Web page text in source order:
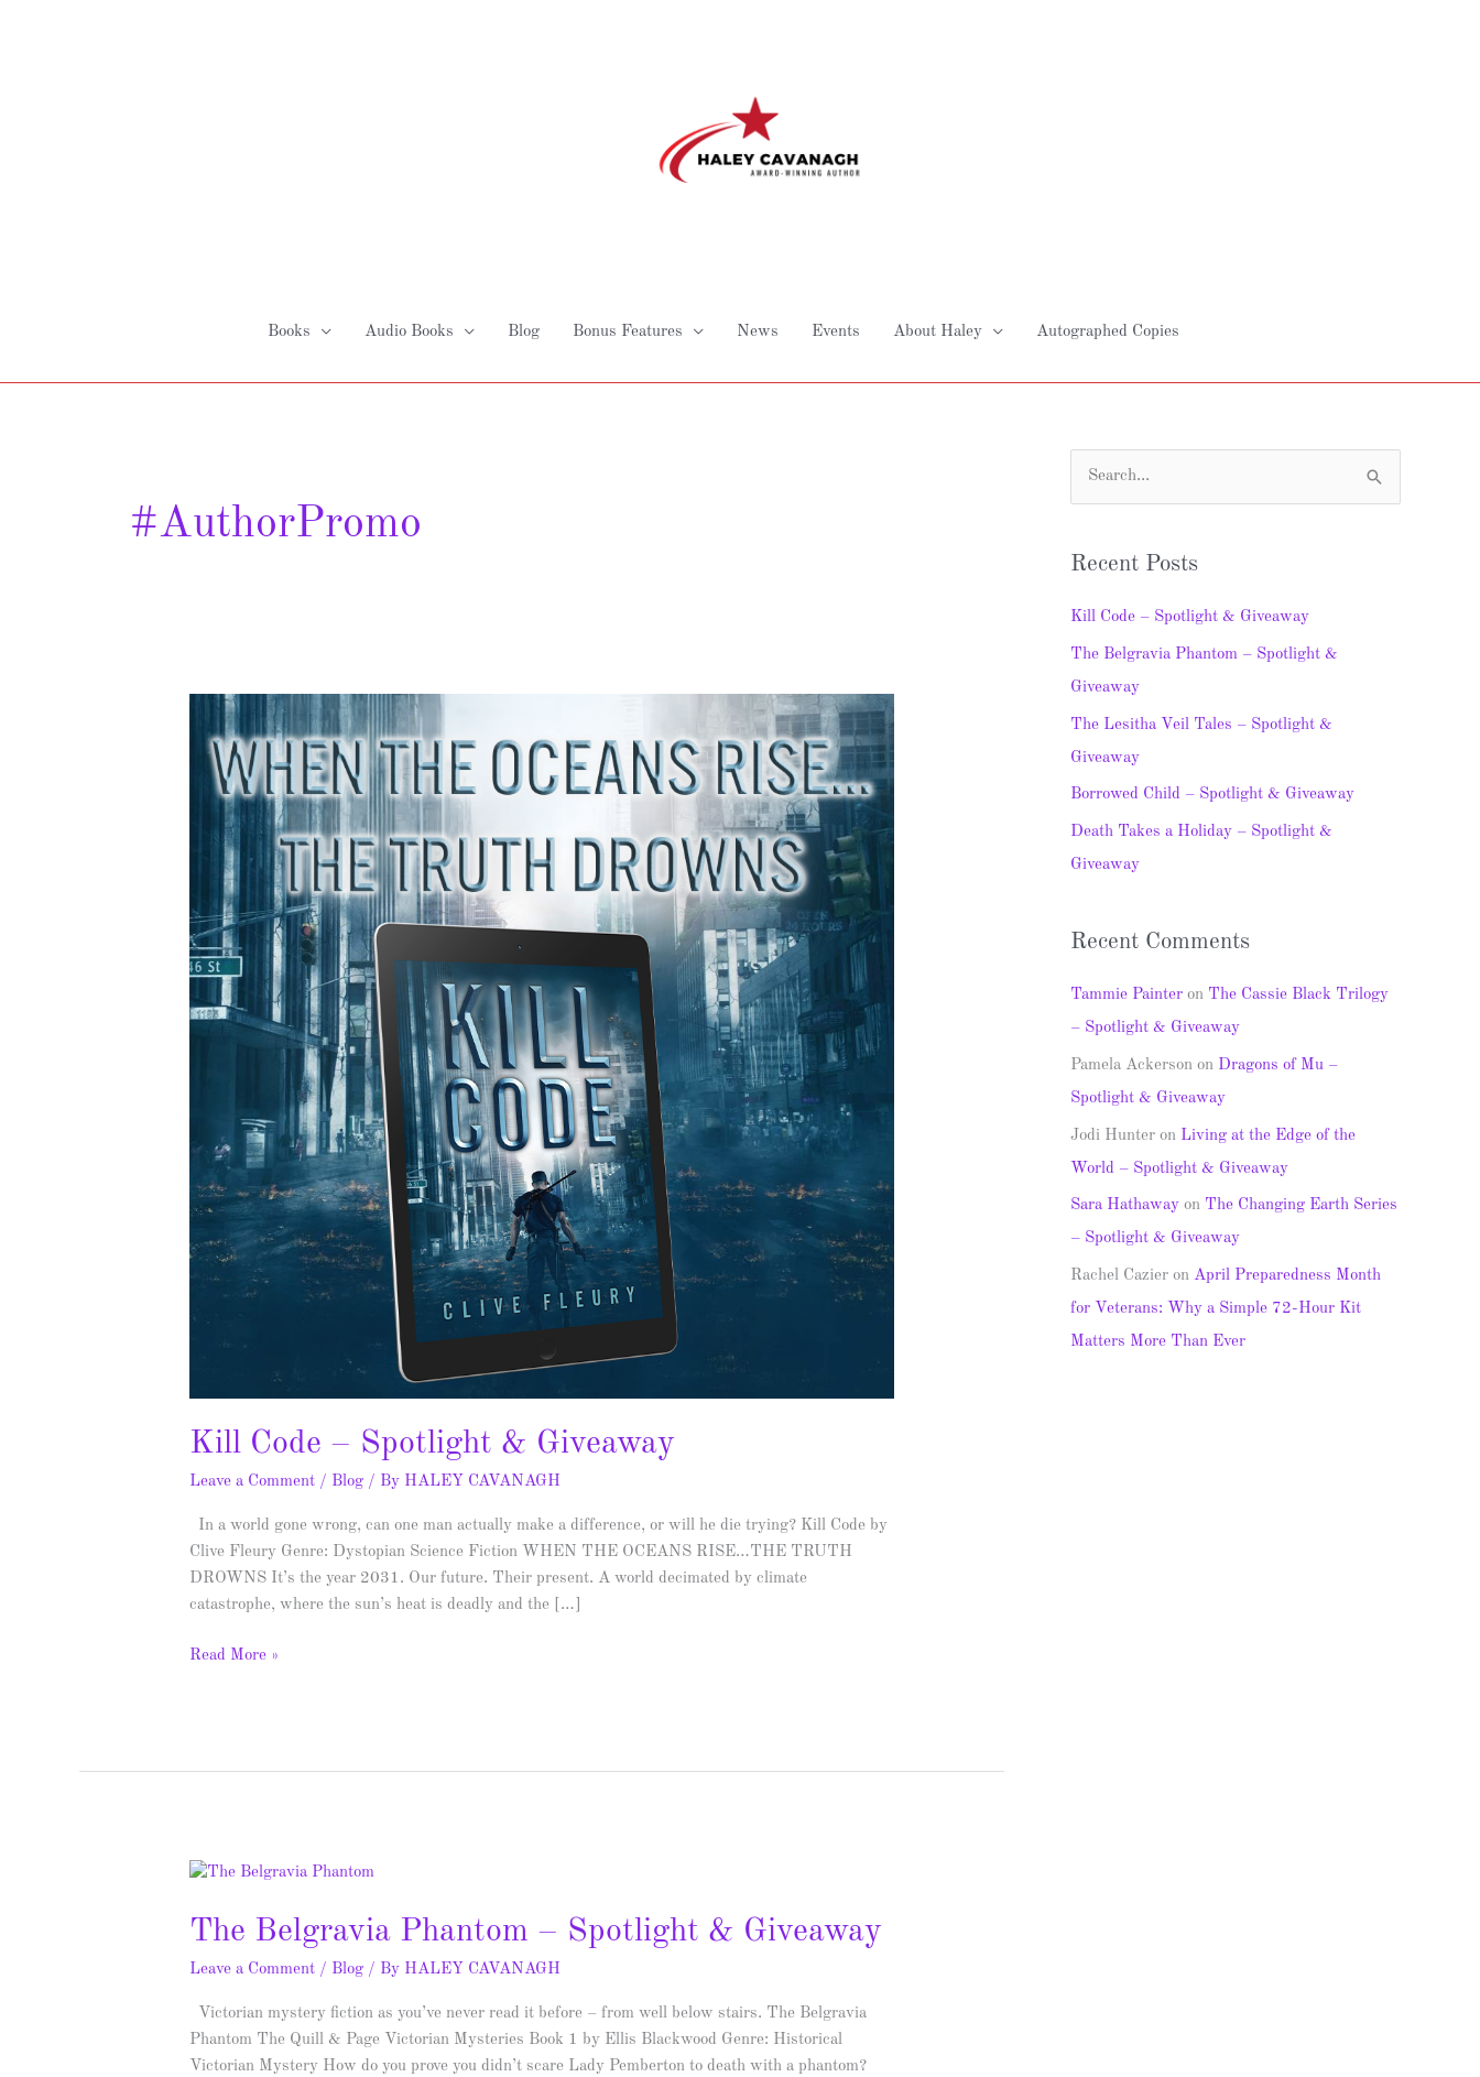
Books Audio Books Blog Bonus Features News Events About Haley Autographed Copies
#AuthorPromo
Kill Code – Spotlight & Giveaway
Leave a Comment / Blog / By HALEY CAVANAGH
In a world gone wrong, can one man actually make a difference, or will he die trying? Kill Code by
Clive Fleury Genre: Dystopian Science Fiction WHEN THE OCEANS RISE…THE TRUTH
DROWNS It’s the year 2031. Our future. Their present. A world decimated by climate
catastrophe, where the sun’s heat is deadly and the […]
Kill
Code
Spotlight
Giveaway
Read More »
The Belgravia Phantom – Spotlight & Giveaway
Leave a Comment / Blog / By HALEY CAVANAGH
Victorian mystery fiction as you’ve never read it before – from well below stairs. The Belgravia
Phantom The Quill & Page Victorian Mysteries Book 1 by Ellis Blackwood Genre: Historical
Victorian Mystery How do you prove you didn’t scare Lady Pemberton to death with a phantom?
The
Phantom
Spotlight
&
Giveaway
c
h
f
o
r
Recent Posts
Kill Code – Spotlight & Giveaway
The Belgravia Phantom – Spotlight &
Giveaway
The Lesitha Veil Tales – Spotlight &
Giveaway
Borrowed Child – Spotlight & Giveaway
Death Takes a Holiday – Spotlight &
Giveaway
Recent Comments
Tammie Painter on The Cassie Black Trilogy
– Spotlight & Giveaway
Pamela Ackerson on Dragons of Mu –
Spotlight & Giveaway
Jodi Hunter on Living at the Edge of the
World – Spotlight & Giveaway
Sara Hathaway on The Changing Earth Series
– Spotlight & Giveaway
Rachel Cazier on April Preparedness Month
for Veterans: Why a Simple 72-Hour Kit
Matters More Than Ever